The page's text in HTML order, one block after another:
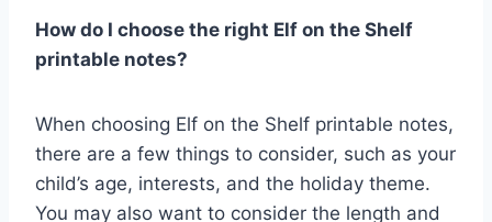
How do I choose the right Elf on the Shelf
printable notes?
When choosing Elf on the Shelf printable notes,
there are a few things to consider, such as your
child’s age, interests, and the holiday theme.
You may also want to consider the length and